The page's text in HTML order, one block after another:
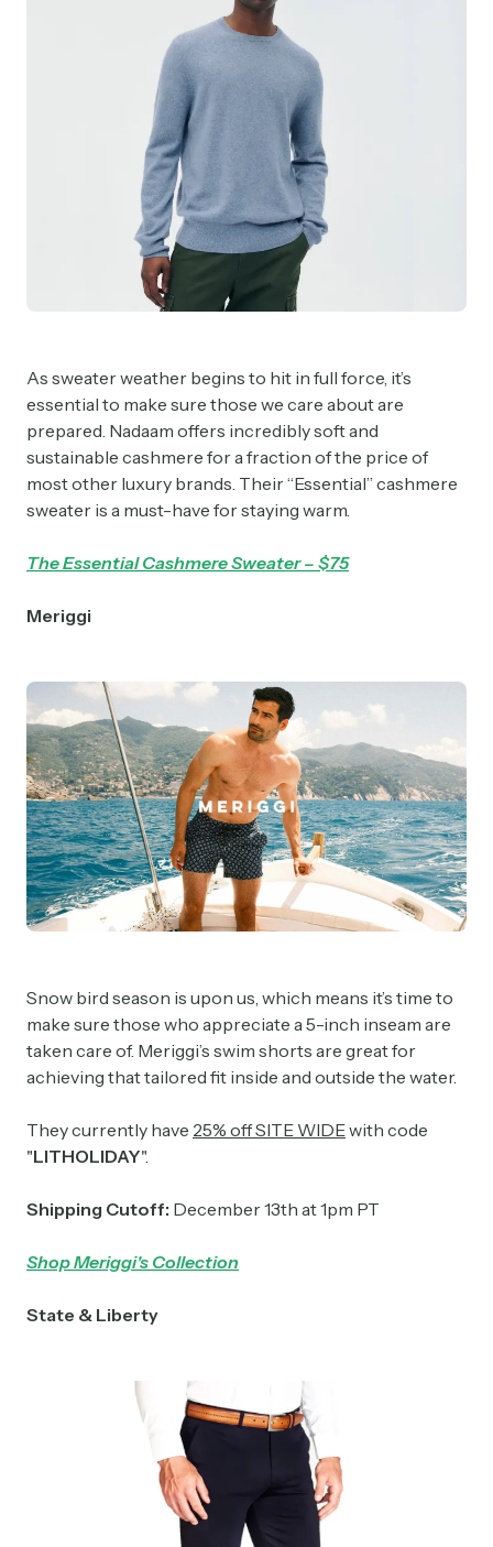
As sweater weather begins to hit in full force, it’s
essential to make sure those we care about are
prepared. Nadaam offers incredibly soft and
sustainable cashmere for a fraction of the price of
most other luxury brands. Their “Essential” cashmere
sweater is a must-have for staying warm.
The Essential Cashmere Sweater – $75
Meriggi
Snow bird season is upon us, which means it’s time to
make sure those who appreciate a 5-inch inseam are
taken care of. Meriggi’s swim shorts are great for
achieving that tailored fit inside and outside the water.
They currently have 25% off SITE WIDEwith code
"LITHOLIDAY".
Shipping Cutoff: December 13th at 1pm PT
Shop Meriggi's Collection
State & Liberty